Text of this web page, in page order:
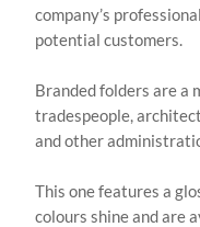
company’s
potential customers.
Branded folders are a
tradespeople,
and other
This one features a
colours shine and are